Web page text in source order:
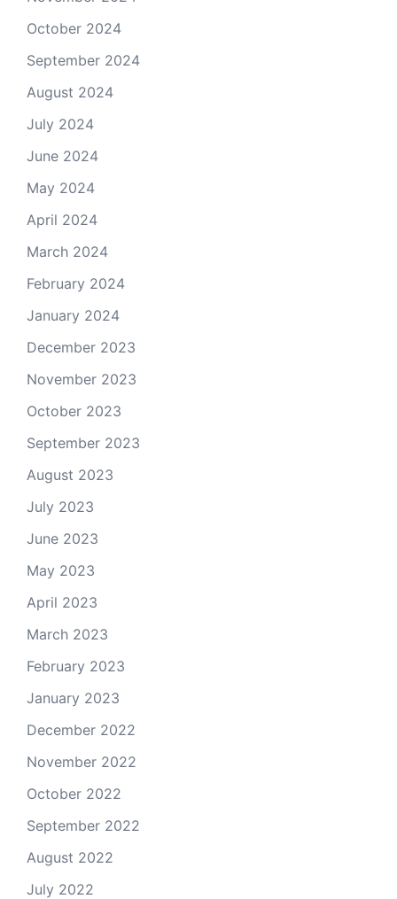
October 2024
September 2024
August 2024
July 2024
June 2024
May 2024
April 2024
March 2024
February 2024
January 2024
December 2023
November 2023
October 2023
September 2023
August 2023
July 2023
June 2023
May 2023
April 2023
March 2023
February 2023
January 2023
December 2022
November 2022
October 2022
September 2022
August 2022
July 2022